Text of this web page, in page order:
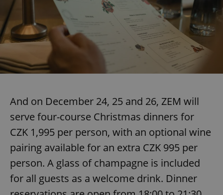
And on December 24, 25 and 26, ZEM will
serve four-course Christmas dinners for
CZK 1,995 per person, with an optional wine
pairing available for an extra CZK 995 per
person. A glass of champagne is included
for all guests as a welcome drink. Dinner